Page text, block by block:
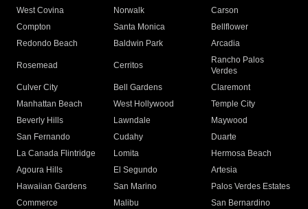
West Covina
Norwalk
Carson
Compton
Santa Monica
Bellflower
Redondo Beach
Baldwin Park Arcadia
Rosemead Cerritos
Rancho Palos
Verdes
Culver City
Bell Gardens
Claremont
Manhattan Beach
West Hollywood
Temple City
Beverly Hills
Lawndale
Maywood
San Fernando
Cudahy
Duarte
La Canada Flintridge
Lomita
Hermosa Beach
Agoura Hills
El Segundo
Artesia
Hawaiian Gardens
San Marino
Palos Verdes Estates
Commerce
Malibu
San Bernardino